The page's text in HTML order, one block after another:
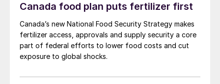
Canada food plan puts fertilizer first
Canada’s new National Food Security Strategy makes
fertilizer access, approvals and supply security a core
part of federal efforts to lower food costs and cut
exposure to global shocks.